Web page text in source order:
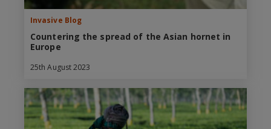
Invasive Blog
Countering the spread of the Asian hornet in
Europe
25th August 2023